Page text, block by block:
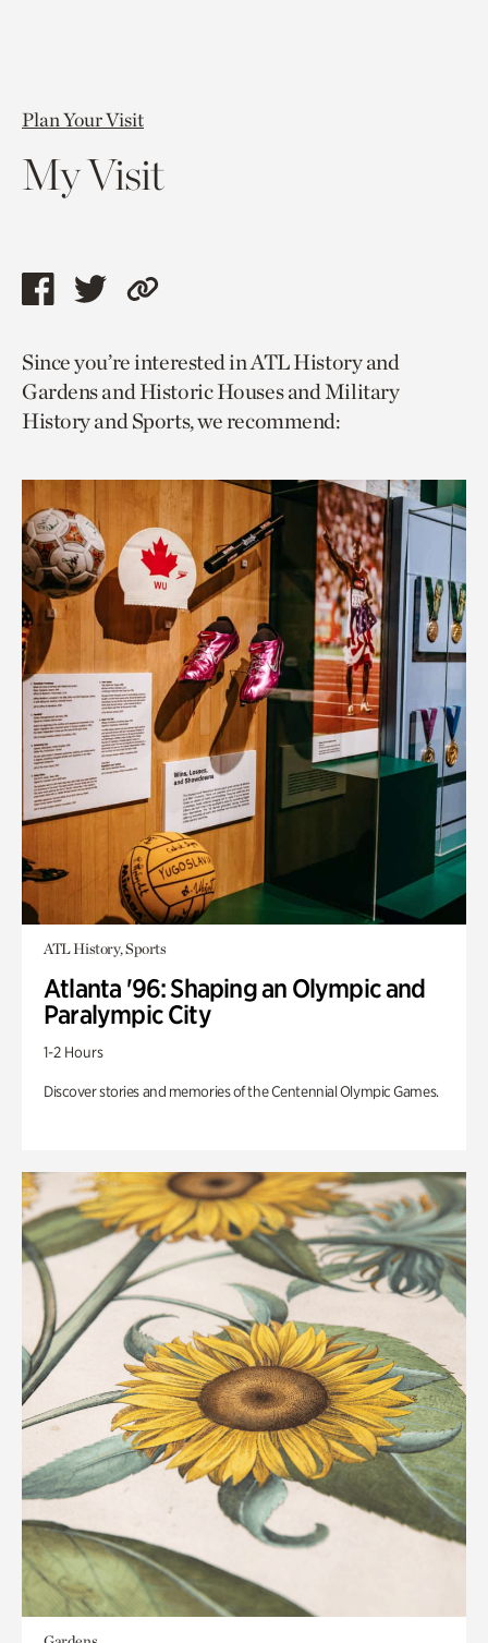
Plan Your Visit
My Visit
Share
page
via
facebook
Share
page
via
twitter
Copy
to
current
page.
Since you’re interested in ATL History and
Gardens and Historic Houses and Military
History and Sports, we recommend:
ATL History, Sports
Atlanta '96: Shaping an Olympic and
Paralympic City
1-2 Hours
Discover stories and memories of the Centennial Olympic Games.